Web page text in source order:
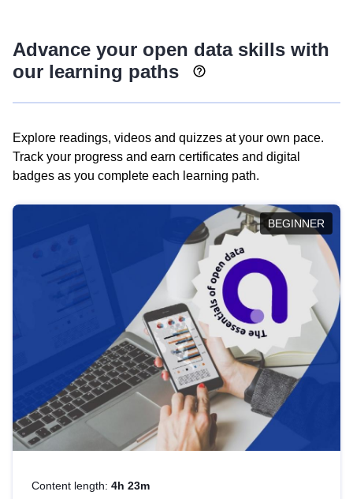
Advance your open data skills with
our learning paths
Explore readings, videos and quizzes at your own pace.
Track your progress and earn certificates and digital
badges as you complete each learning path.
BEGINNER
Content length: 4h 23m